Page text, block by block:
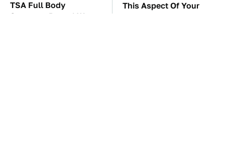
TSA Full Body
Scanners Reveal Way
This Aspect Of Your